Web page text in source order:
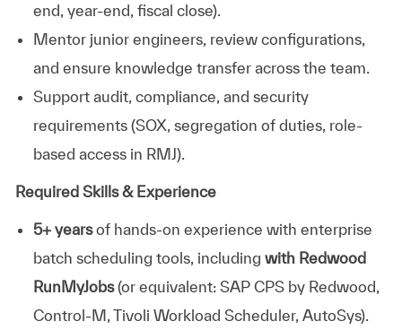
end, year-end, fiscal close).
Mentor junior engineers, review configurations,
and ensure knowledge transfer across the team.
Support audit, compliance, and security
requirements (SOX, segregation of duties, role-
based access in RMJ).
Required Skills & Experience
5+ yearsof hands-on experience with enterprise
batch scheduling tools, including with Redwood
RunMyJobs(or equivalent: SAP CPS by Redwood,
Control-M, Tivoli Workload Scheduler, AutoSys).